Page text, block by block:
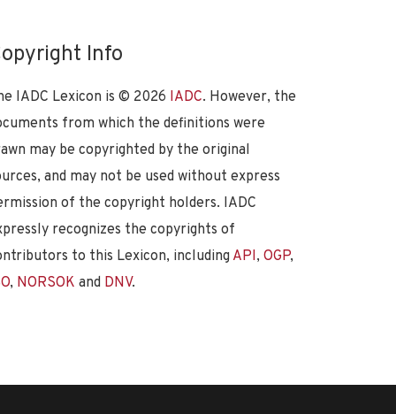
Info
IADC Lexicon is © 2026 IADC. However, the
from which the definitions were
may be copyrighted by the original
and may not be used without express
of the copyright holders. IADC
recognizes the copyrights of
to this Lexicon, including API, OGP,
, NORSOK and DNV.